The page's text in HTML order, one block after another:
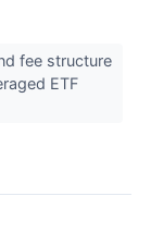
fee structure
ETF